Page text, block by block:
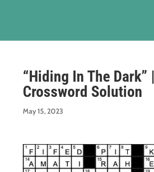
“Hiding In The Dark” |
Crossword Solution
May 15, 2023